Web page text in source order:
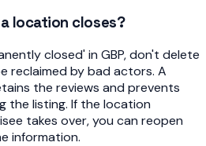
location closes?
closed' in GBP, don't delete
reclaimed by bad actors. A
the reviews and prevents
the listing. If the location
takes over, you can reopen
information.